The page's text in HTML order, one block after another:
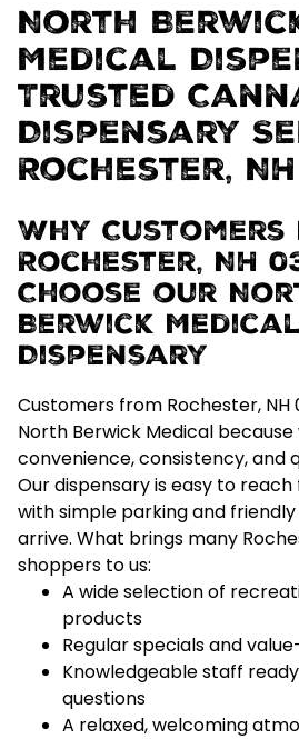
North
Medical
Trusted
Dispensary
Rochester,
Why Customers
Rochester, NH
Choose our
Berwick Medical
Dispensary
Customers from Rochester,
North Berwick Medical
convenience, consistency, and
Our dispensary is easy to
with simple parking and
arrive. What brings many
shoppers to us:
A wide selection of
products
Regular specials and
Knowledgeable staff
questions
A relaxed, welcoming